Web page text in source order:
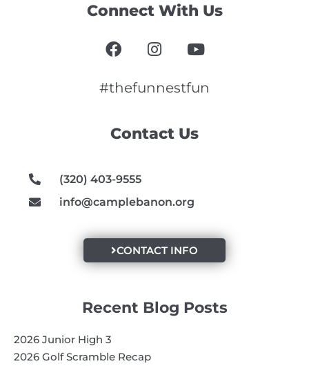
Contact Us
(320) 403-9555
info@camplebanon.org
CONTACT INFO
Recent Blog Posts
2026 Junior High 3
2026 Golf Scramble Recap
Connect With Us
F
a
e
o
I
n
t
r
Y
o
t
e
#thefunnestfun